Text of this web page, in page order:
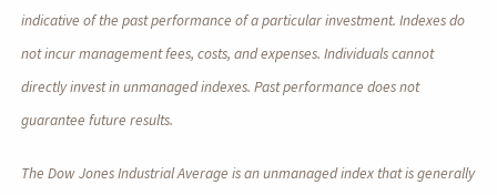
indicative of the past performance of a particular investment. Indexes do
not incur management fees, costs, and expenses. Individuals cannot
directly invest in unmanaged indexes. Past performance does not
guarantee future results.
The Dow Jones Industrial Average is an unmanaged index that is generally